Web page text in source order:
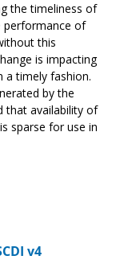
the timeliness of
performance of
this
is impacting
a timely fashion.
by the
that availability of
sparse for use in
v4